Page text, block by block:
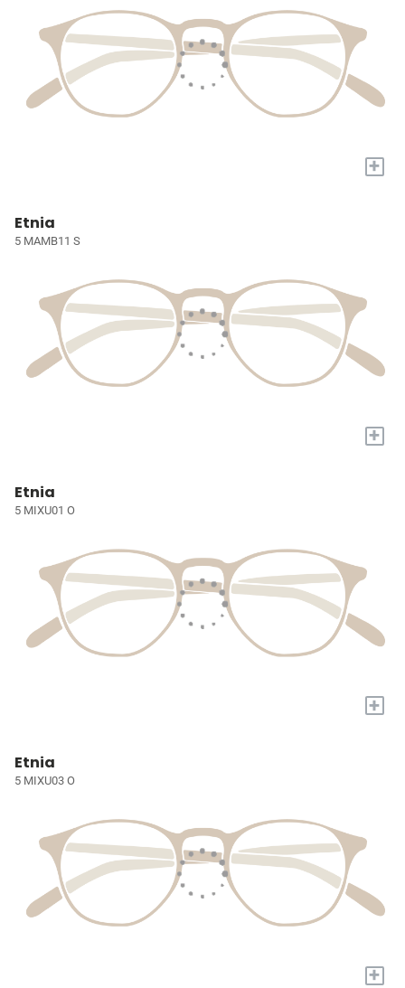
+
Etnia
5 MAMB11 S
+
Etnia
5 MIXU01 O
+
Etnia
5 MIXU03 O
+